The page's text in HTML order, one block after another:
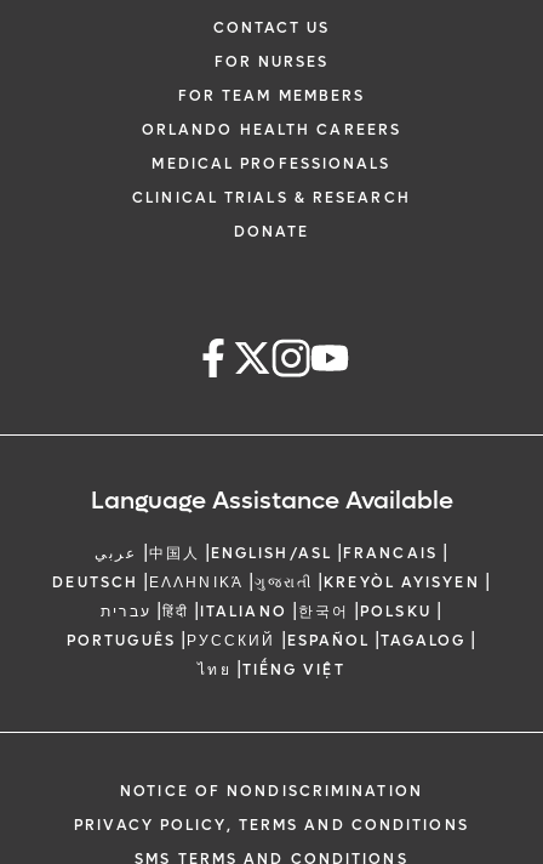
CONTACT US
FOR NURSES
FOR TEAM MEMBERS
ORLANDO HEALTH CAREERS
MEDICAL PROFESSIONALS
CLINICAL TRIALS & RESEARCH
DONATE
Language Assistance Available
عربي |中国人 |ENGLISH/ASL |FRANCAIS |
DEUTSCH |ΕΛΛΗΝΙΚΆ |ગુજરાતી |KREYÒL AYISYEN |
עברית |हिंदी |ITALIANO |한국어 |POLSKU |
PORTUGUÊS |РУССКИЙ |ESPAÑOL |TAGALOG |
ไทย |TIẾNG VIỆT
NOTICE OF NONDISCRIMINATION
PRIVACY POLICY, TERMS AND CONDITIONS
SMS TERMS AND CONDITIONS